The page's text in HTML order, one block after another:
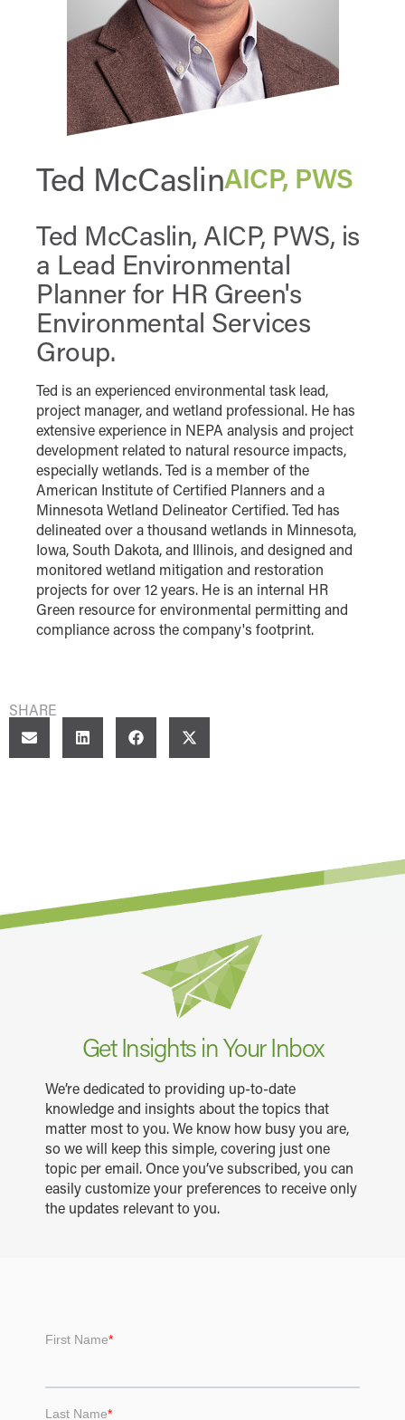
Ted McCaslinAICP, PWS
Ted McCaslin, AICP, PWS, is
a Lead Environmental
Planner for HR Green's
Environmental Services
Group.
Ted is an experienced environmental task lead,
project manager, and wetland professional. He has
extensive experience in NEPA analysis and project
development related to natural resource impacts,
especially wetlands. Ted is a member of the
American Institute of Certified Planners and a
Minnesota Wetland Delineator Certified. Ted has
delineated over a thousand wetlands in Minnesota,
Iowa, South Dakota, and Illinois, and designed and
monitored wetland mitigation and restoration
projects for over 12 years. He is an internal HR
Green resource for environmental permitting and
compliance across the company's footprint.
SHARE
Get Insights in Your Inbox
We’re dedicated to providing up-to-date
knowledge and insights about the topics that
matter most to you. We know how busy you are,
so we will keep this simple, covering just one
topic per email. Once you’ve subscribed, you can
easily customize your preferences to receive only
the updates relevant to you.